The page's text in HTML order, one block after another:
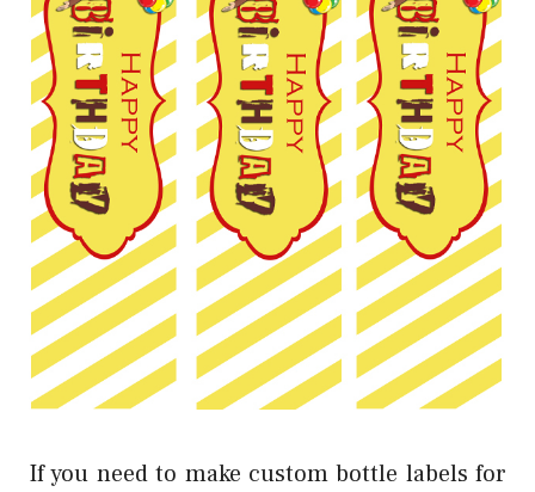
If you need to make custom bottle labels for